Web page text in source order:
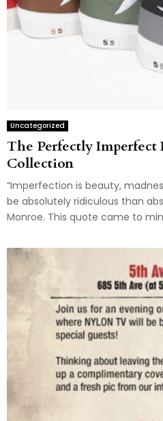
Uncategorized
The Perfectly Imperfect
Collection
“Imperfection is beauty,
be absolutely ridiculous than
Monroe. This quote came to